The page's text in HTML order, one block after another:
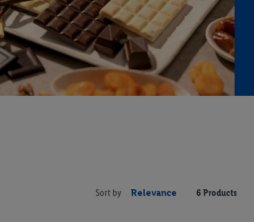
Sort by Relevance 6 Products